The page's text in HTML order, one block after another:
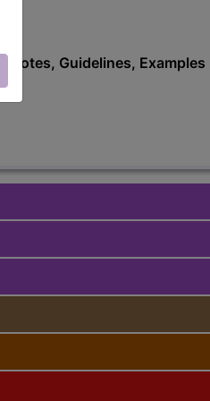
, Notes, Guidelines, Examples